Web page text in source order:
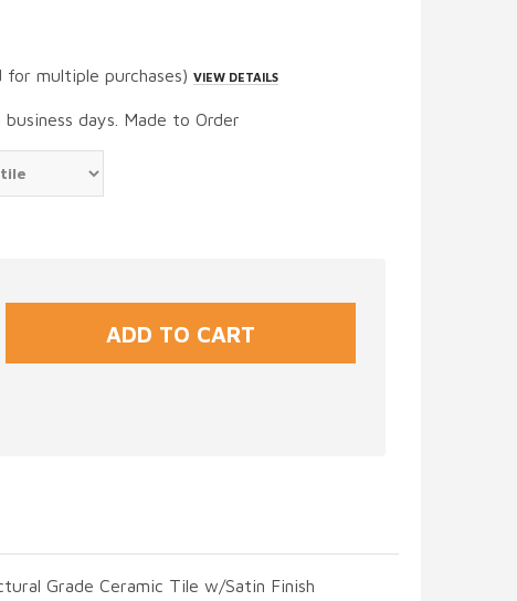
for multiple purchases) VIEW DETAILS
days. Made to Order
Grade Ceramic Tile w/Satin Finish